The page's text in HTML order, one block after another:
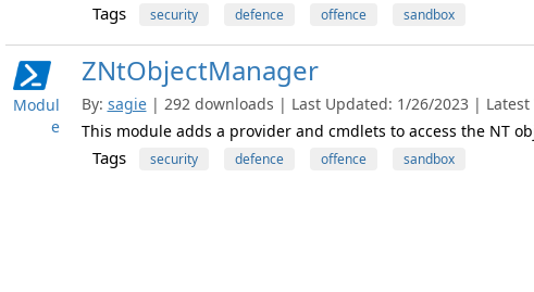
Tags security defence offence sandbox
Modul
e
ZNtObjectManager
By: sagie | 292 downloads | Last Updated: 1/26/2023 | Latest
This module adds a provider and cmdlets to access the NT
Tags security defence offence sandbox